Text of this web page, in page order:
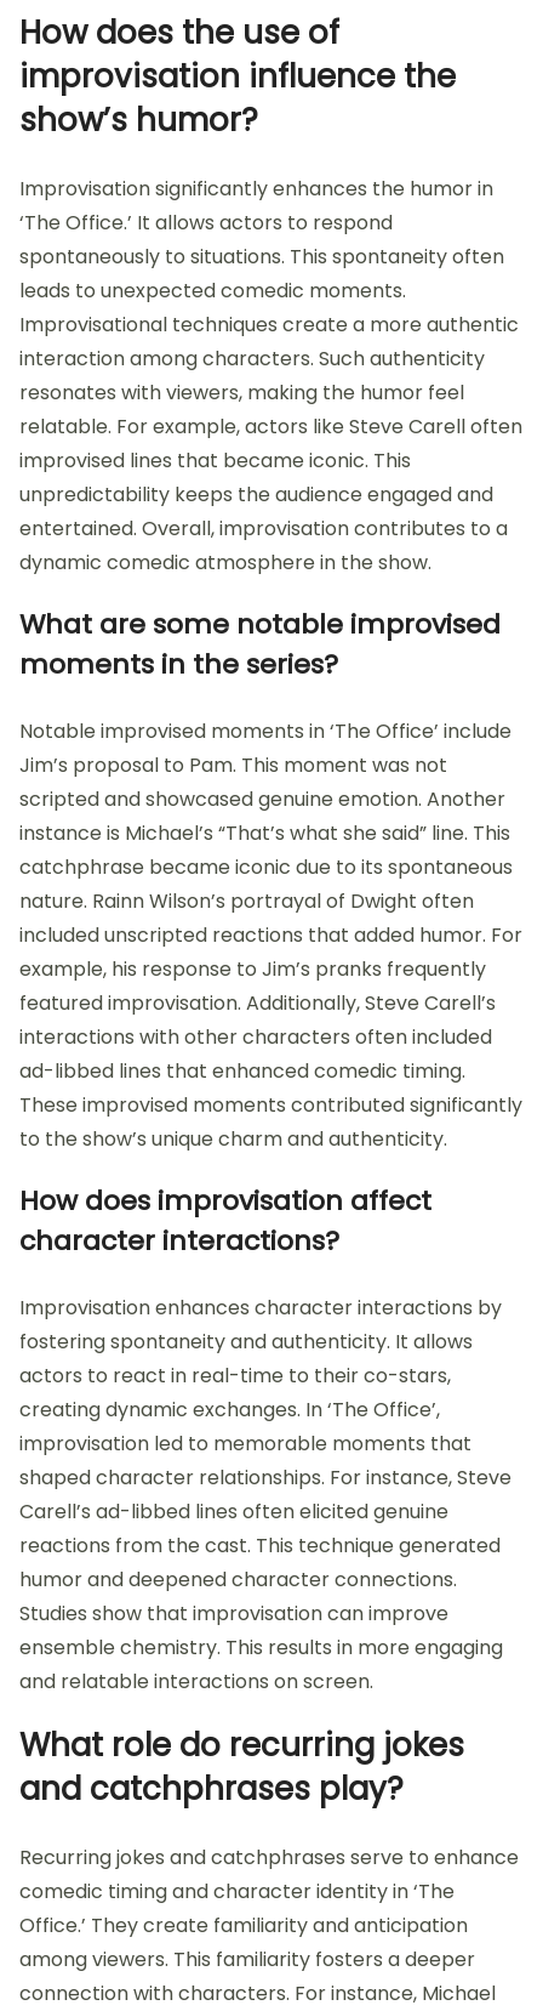
How does the use of
improvisation influence the
show’s humor?
Improvisation significantly enhances the humor in
‘The Office.’ It allows actors to respond
spontaneously to situations. This spontaneity often
leads to unexpected comedic moments.
Improvisational techniques create a more authentic
interaction among characters. Such authenticity
resonates with viewers, making the humor feel
relatable. For example, actors like Steve Carell often
improvised lines that became iconic. This
unpredictability keeps the audience engaged and
entertained. Overall, improvisation contributes to a
dynamic comedic atmosphere in the show.
What are some notable improvised
moments in the series?
Notable improvised moments in ‘The Office’ include
Jim’s proposal to Pam. This moment was not
scripted and showcased genuine emotion. Another
instance is Michael’s “That’s what she said” line. This
catchphrase became iconic due to its spontaneous
nature. Rainn Wilson’s portrayal of Dwight often
included unscripted reactions that added humor. For
example, his response to Jim’s pranks frequently
featured improvisation. Additionally, Steve Carell’s
interactions with other characters often included
ad-libbed lines that enhanced comedic timing.
These improvised moments contributed significantly
to the show’s unique charm and authenticity.
How does improvisation affect
character interactions?
Improvisation enhances character interactions by
fostering spontaneity and authenticity. It allows
actors to react in real-time to their co-stars,
creating dynamic exchanges. In ‘The Office’,
improvisation led to memorable moments that
shaped character relationships. For instance, Steve
Carell’s ad-libbed lines often elicited genuine
reactions from the cast. This technique generated
humor and deepened character connections.
Studies show that improvisation can improve
ensemble chemistry. This results in more engaging
and relatable interactions on screen.
What role do recurring jokes
and catchphrases play?
Recurring jokes and catchphrases serve to enhance
comedic timing and character identity in ‘The
Office.’ They create familiarity and anticipation
among viewers. This familiarity fosters a deeper
connection with characters. For instance, Michael